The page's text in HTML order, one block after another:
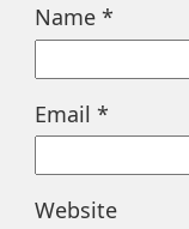
Name *
Email *
Website